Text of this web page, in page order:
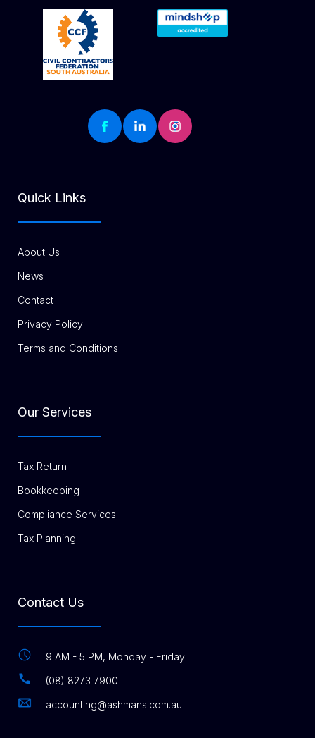
Quick Links
About Us
News
Contact
Privacy Policy
Terms and Conditions
Our Services
Tax Return
Bookkeeping
Compliance Services
Tax Planning
Contact Us
9 AM - 5 PM, Monday - Friday
(08) 8273 7900
accounting@ashmans.com.au